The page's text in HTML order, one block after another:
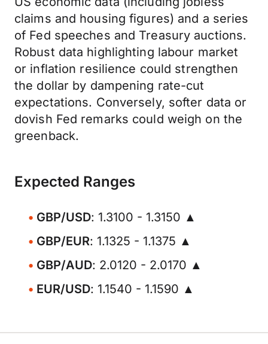
claims and housing figures) and a series
of Fed speeches and Treasury auctions.
Robust data highlighting labour market
or inflation resilience could strengthen
the dollar by dampening rate-cut
expectations. Conversely, softer data or
dovish Fed remarks could weigh on the
greenback.
Expected Ranges
GBP/USD: 1.3100 - 1.3150 ▲
GBP/EUR: 1.1325 - 1.1375 ▲
GBP/AUD: 2.0120 - 2.0170 ▲
EUR/USD: 1.1540 - 1.1590 ▲